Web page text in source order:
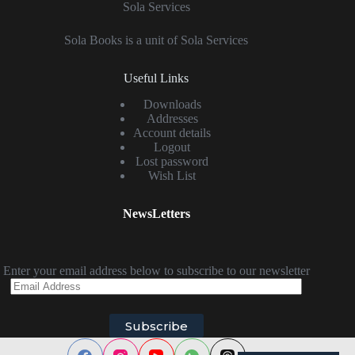
Sola Services
Sola Books is a unit of Sola Services
Useful Links
Downloads
Addresses
Account details
Logout
Lost password
Wish List
NewsLetters
Enter your email address below to subscribe to our newsletter
Email
Address
Subscribe